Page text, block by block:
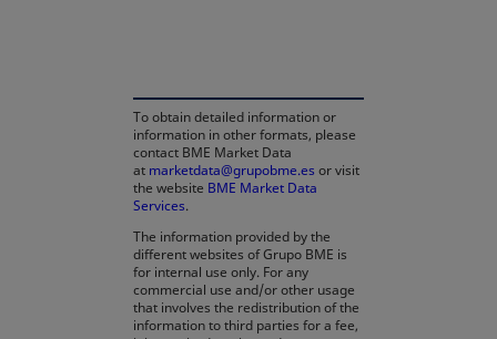
To obtain detailed information or
information in other formats, please
contact BME Market Data
at marketdata@grupobme.es or visit
the website BME Market Data
Services.
The information provided by the
different websites of Grupo BME is
for internal use only. For any
commercial use and/or other usage
that involves the redistribution of the
information to third parties for a fee,